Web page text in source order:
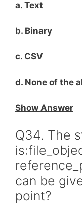
a. Text
b. Binary
c. CSV
d. None of the
Show Answer
Q34. The
can be
point?